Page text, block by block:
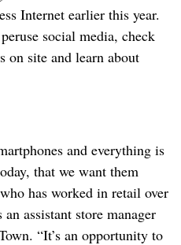
Internet earlier this year.
social media, check
on site and learn about
and everything is
that we want them
has worked in retail over
assistant store manager
“It’s an opportunity to